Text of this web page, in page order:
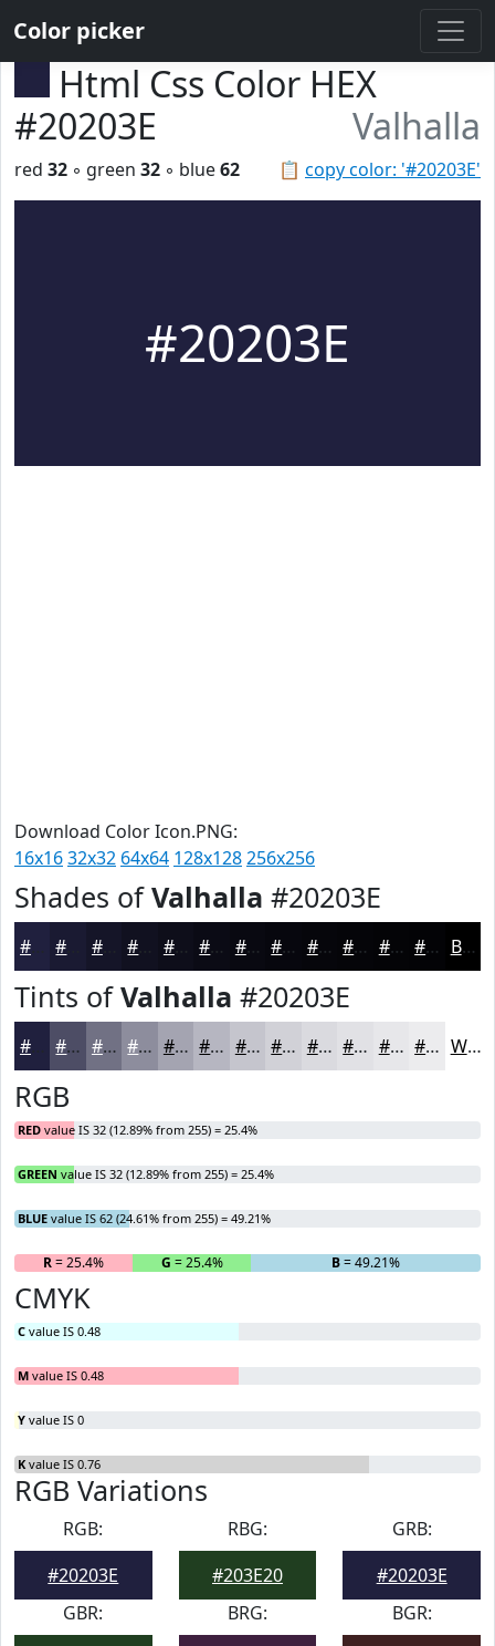
Color picker
Html Css Color HEX
#20203E
Valhalla
📋 copy color: '#20203E'
red 32 ◦ green 32 ◦ blue62
#20203E
Download Color Icon.PNG:
16x1632x32 64x64 128x128256x256
Shades ofValhalla #20203E
#151528 #0E0E1A #0B0B15 #090911 #07070E #06060B #050509 #040407 #030306 Black
Tints ofValhalla #20203E
#4D4D65 #717184 #8D8D9D #A4A4B1 #B6B6C1 #C5C5CD #D1D1D7 #DADADF #E1E1E5 #E7E7EA #ECECEE White
RGB
RED value IS 32 (12.89% from 255) = 25.4%
GREEN value IS 32 (12.89% from 255) = 25.4%
BLUE value IS 62 (24.61% from 255) = 49.21%
R= 25.4% G = 25.4% B= 49.21%
CMYK
C value IS 0.48
M value IS 0.48
Y value IS 0
K value IS 0.76
RGB Variations
RGB:
#20203E
RBG:
#203E20
GRB:
#20203E
GBR:
BRG:
BGR: